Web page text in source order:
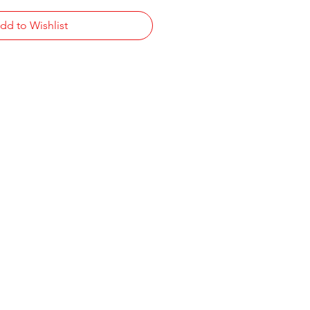
to Wishlist